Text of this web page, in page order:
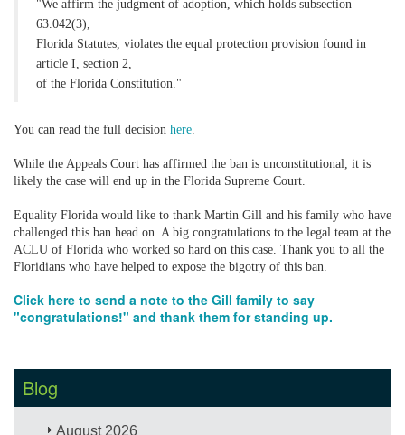
"We affirm the judgment of adoption, which holds subsection
63.042(3),
Florida Statutes, violates the equal protection provision found in
article I, section 2,
of the Florida Constitution."
You can read the full decision here
While the Appeals Court has affirmed the ban is unconstitutional, it is
likely the case will end up in the Florida Supreme Court.
Equality Florida would like to thank Martin Gill and his family who have
challenged this ban head on. A big congratulations to the legal team at the
ACLU of Florida who worked so hard on this case. Thank you to all the
Floridians who have helped to expose the bigotry of this ban.
Click here to send a note to the Gill family to say
"congratulations!" and thank them for standing up.
Blog
August 2026